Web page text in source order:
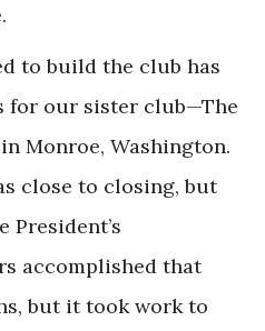
to build the club has
for our sister club—The
Monroe, Washington.
close to closing, but
President’s
accomplished that
but it took work to